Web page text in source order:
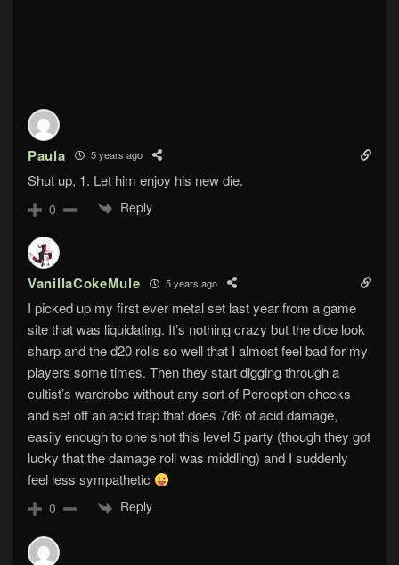
Paula 5 years ago
Shut up, 1. Let him enjoy his new die.
0 Reply
VanillaCokeMule 5 years ago
I picked up my first ever metal set last year from a game
site that was liquidating. It’s nothing crazy but the dice look
sharp and the d20 rolls so well that I almost feel bad for my
players some times. Then they start digging through a
cultist’s wardrobe without any sort of Perception checks
and set off an acid trap that does 7d6 of acid damage,
easily enough to one shot this level 5 party (though they got
lucky that the damage roll was middling) and I suddenly
feel less sympathetic
0 Reply